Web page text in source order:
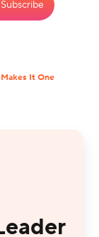
Makes It One